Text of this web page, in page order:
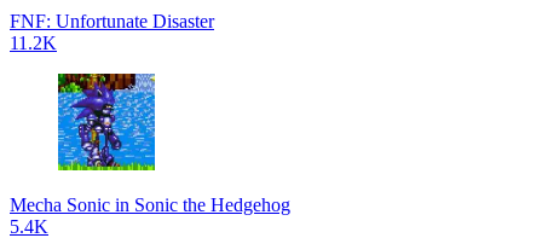
FNF: Unfortunate Disaster
11.2K
Mecha Sonic in Sonic the Hedgehog
5.4K